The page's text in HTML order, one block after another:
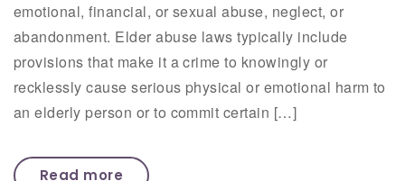
emotional, financial, or sexual abuse, neglect, or
abandonment. Elder abuse laws typically include
provisions that make it a crime to knowingly or
recklessly cause serious physical or emotional harm to
an elderly person or to commit certain […]
Read more